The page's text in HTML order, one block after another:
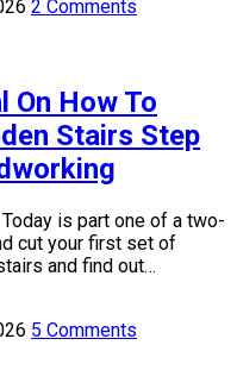
2 Comments
On How To
Stairs Step
is part one of a two-
cut your first set of
and find out…
5 Comments